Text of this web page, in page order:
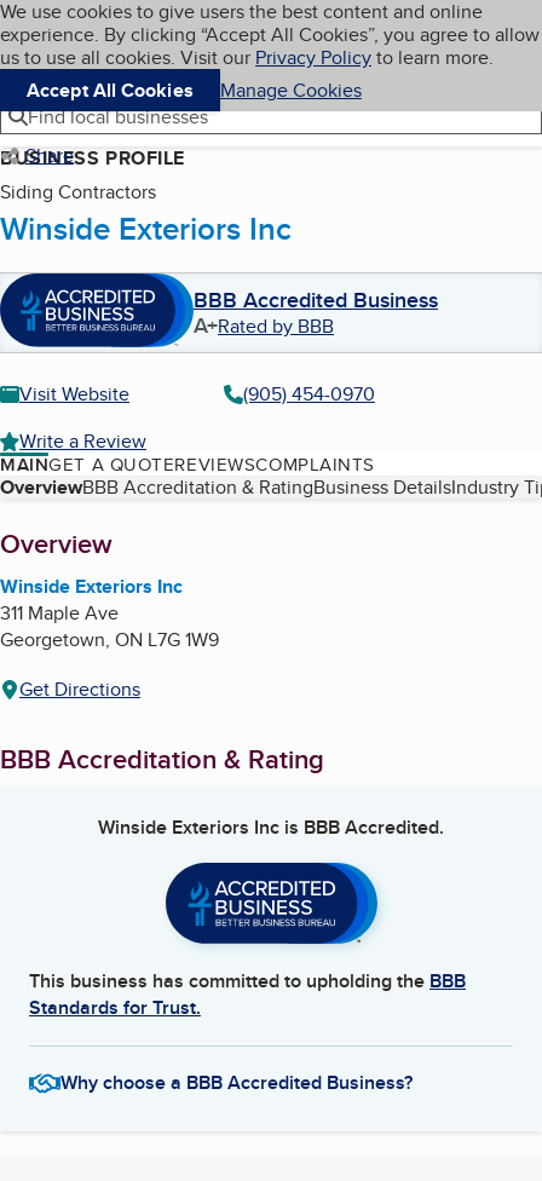
Skip to main content
Cookies on BBB.org
We use cookies to give users the best content and online
experience. By clicking “Accept All Cookies”, you agree to allow
us to use all cookies. Visit our Privacy Policyto learn more.
Accept All Cookies
Manage Cookies
Navigation menu
Menu My BBB
Find local businesses
Share
BUSINESS PROFILE
Siding Contractors
Winside Exteriors Inc
BBB Accredited Business
A+Rated by BBB
Visit Website
(905) 454-0970
Write a Review
MAINGET A QUOTEREVIEWSCOMPLAINTS
Table of Contents
OverviewBBB Accreditation & RatingBusiness DetailsIndustry
About
Overview
Winside Exteriors Inc
311 Maple Ave
Georgetown, ON L7G 1W9
Get Directions
BBB Accreditation & Rating
Winside Exteriors Inc is BBB Accredited.
This business has committed to upholding the BBB
Standards for Trust.
Why choose a BBB Accredited Business?